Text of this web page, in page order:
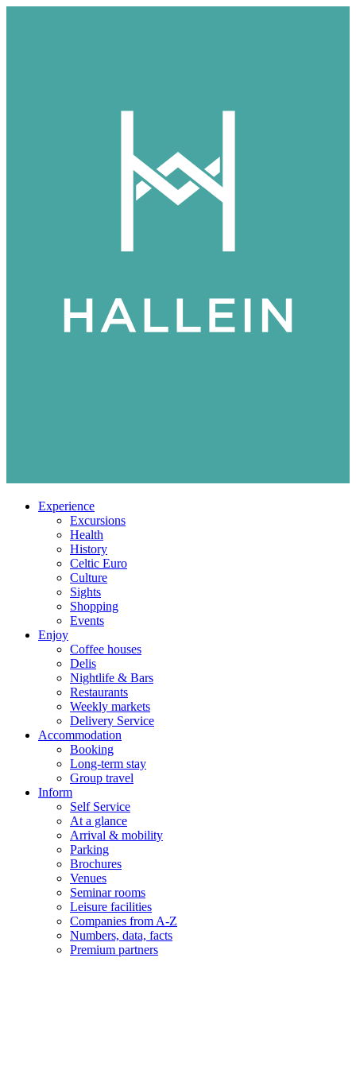
Experience
Excursions
Health
History
Celtic Euro
Culture
Sights
Shopping
Events
Enjoy
Coffee houses
Delis
Nightlife & Bars
Restaurants
Weekly markets
Delivery Service
Accommodation
Booking
Long-term stay
Group travel
Inform
Self Service
At a glance
Arrival & mobility
Parking
Brochures
Venues
Seminar rooms
Leisure facilities
Companies from A-Z
Numbers, data, facts
Premium partners